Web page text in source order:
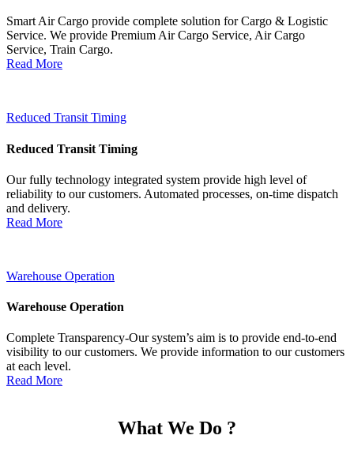
Smart Air Cargo provide complete solution for Cargo & Logistic
Service. We provide Premium Air Cargo Service, Air Cargo
Service, Train Cargo.
Read More
Reduced Transit Timing
Reduced Transit Timing
Our fully technology integrated system provide high level of
reliability to our customers. Automated processes, on-time dispatch
and delivery.
Read More
Warehouse Operation
Warehouse Operation
Complete Transparency-Our system’s aim is to provide end-to-end
visibility to our customers. We provide information to our customers
at each level.
Read More
What We Do ?